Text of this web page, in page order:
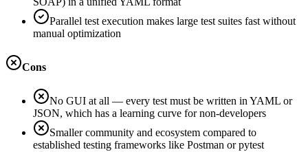
Parallel test execution makes large test suites fast without
manual optimization
Cons
No GUI at all — every test must be written in YAML or
JSON, which has a learning curve for non-developers
Smaller community and ecosystem compared to
established testing frameworks like Postman or pytest